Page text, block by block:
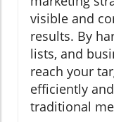
visible and
results. By
lists, and
reach your
efficiently
traditional